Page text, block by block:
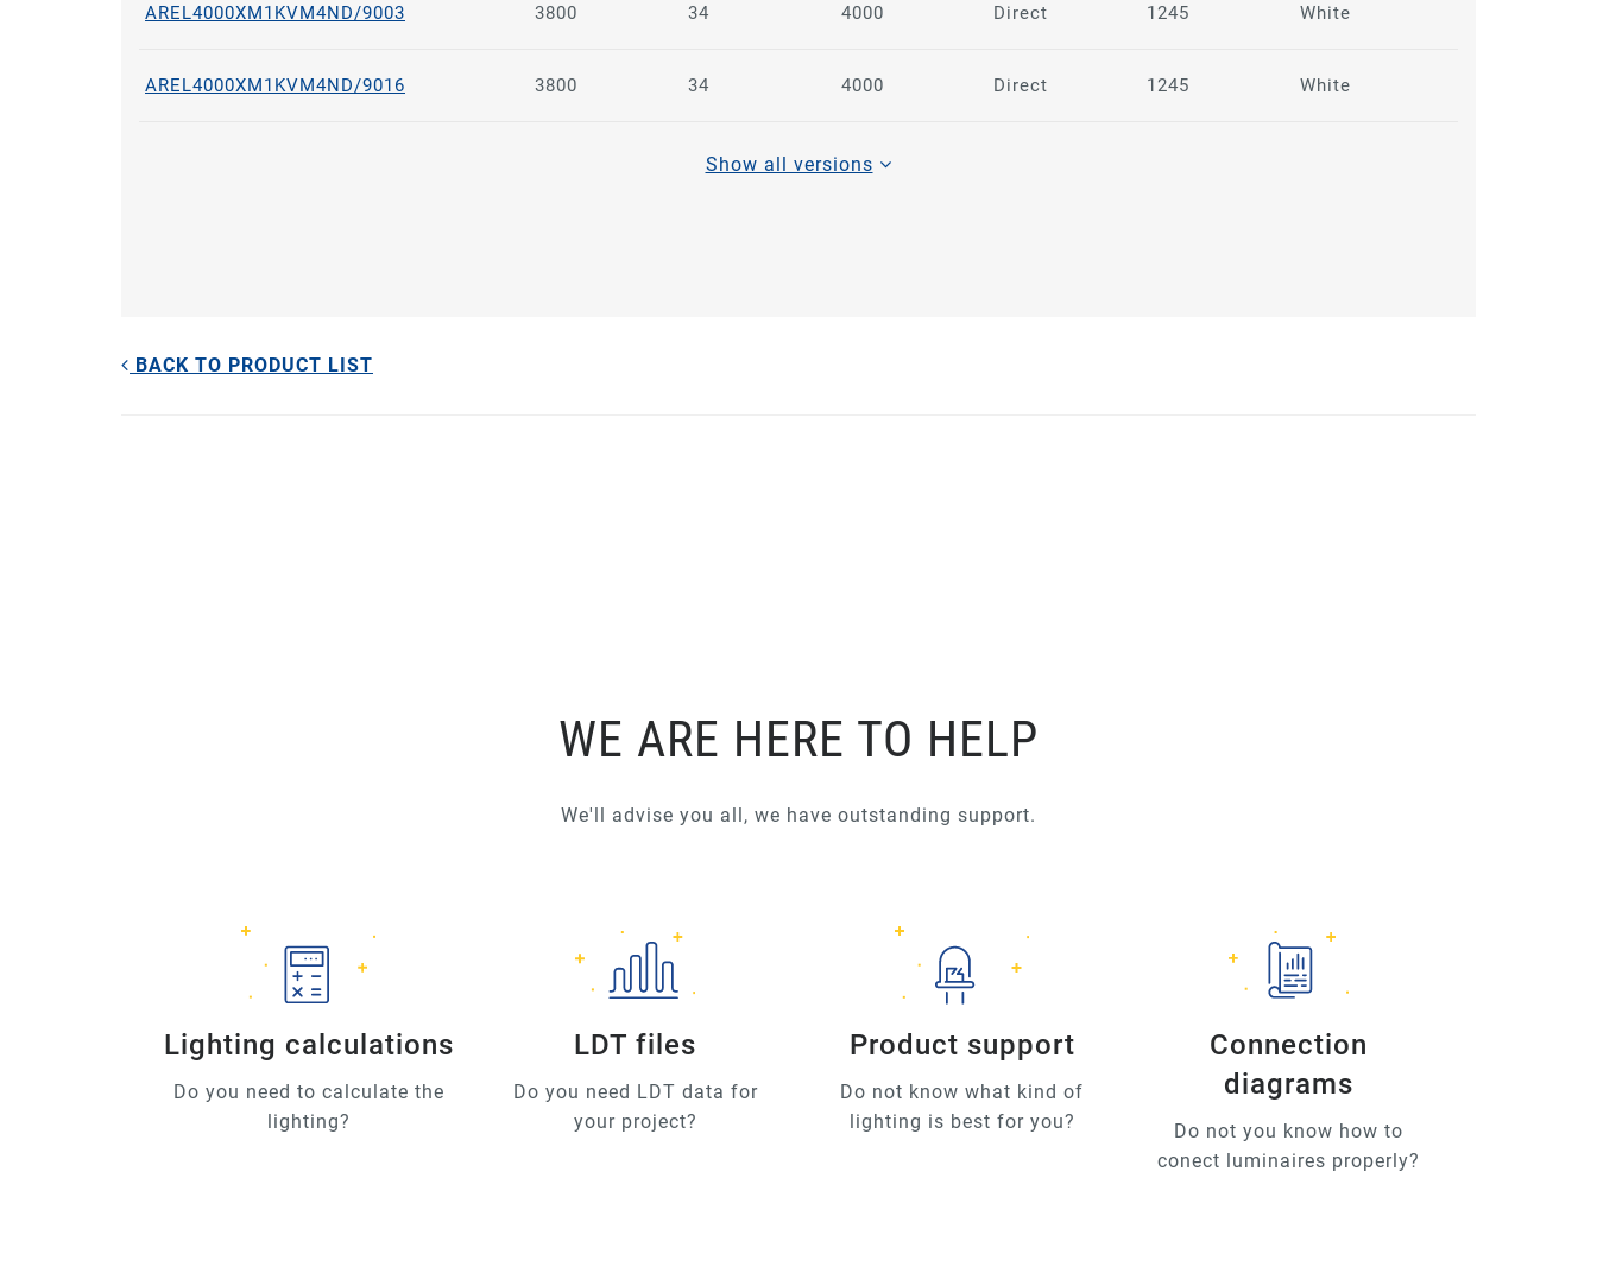
AREL4000XM1KVM4ND/9003 3800 34 4000 Direct 1245 White
AREL4000XM1KVM4ND/9016 3800 34 4000 Direct 1245 White
Show all versions
BACK TO PRODUCT LIST
WE ARE HERE TO HELP
We'll advise you all, we have outstanding support.
Lighting calculations
Do you need to calculate the
lighting?
LDT files
Do you need LDT data for
your project?
Product support
Do not know what kind of
lighting is best for you?
Connection
diagrams
Do not you know how to
conect luminaires properly?